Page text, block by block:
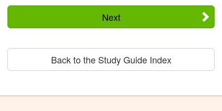
Next
Back to the Study Guide Index